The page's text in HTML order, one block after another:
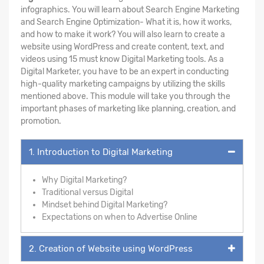
infographics. You will learn about Search Engine Marketing
and Search Engine Optimization- What it is, how it works,
and how to make it work? You will also learn to create a
website using WordPress and create content, text, and
videos using 15 must know Digital Marketing tools. As a
Digital Marketer, you have to be an expert in conducting
high-quality marketing campaigns by utilizing the skills
mentioned above. This module will take you through the
important phases of marketing like planning, creation, and
promotion.
1. Introduction to Digital Marketing
Why Digital Marketing?
Traditional versus Digital
Mindset behind Digital Marketing?
Expectations on when to Advertise Online
2. Creation of Website using WordPress